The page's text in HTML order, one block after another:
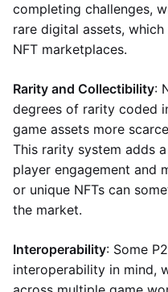
completing challenges,
rare digital assets,
NFT marketplaces.
Rarity and Collectibility:
degrees of rarity coded
game assets more
This rarity system adds
player engagement and
or unique NFTs can
the market.
Interoperability: Some
interoperability in mind,